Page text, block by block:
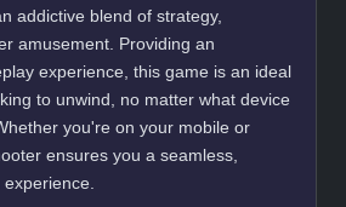
addictive blend of strategy,
amusement. Providing an
experience, this game is an ideal
to unwind, no matter what device
you're on your mobile or
ensures you a seamless,